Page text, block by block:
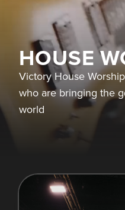
HOUSE
Victory House
who are bringing the
world